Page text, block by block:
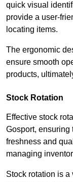
quick visual
provide a user-
locating items.
The ergonomic
ensure smooth
products,
Stock Rotation
Effective stock
Gosport, ensuring
freshness and
managing
Stock rotation is